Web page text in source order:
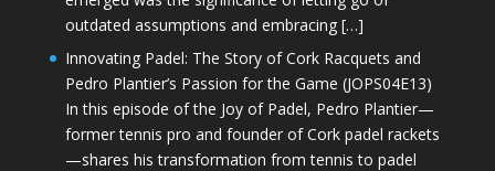
outdated assumptions and embracing […]
Innovating Padel: The Story of Cork Racquets and
Pedro Plantier’s Passion for the Game (JOPS04E13)
In this episode of the Joy of Padel, Pedro Plantier—
former tennis pro and founder of Cork padel rackets
—shares his transformation from tennis to padel